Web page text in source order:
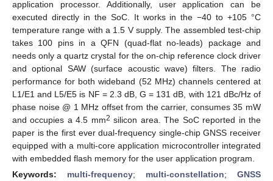
application processor. Additionally, user application can be
executed directly in the SoC. It works in the −40 to +105 °C
temperature range with a 1.5 V supply. The assembled test-chip
takes 100 pins in a QFN (quad-flat no-leads) package and
needs only a quartz crystal for the on-chip reference clock driver
and optional SAW (surface acoustic wave) filters. The radio
performance for both wideband (52 MHz) channels centered at
L1/E1 and L5/E5 is NF = 2.3 dB, G = 131 dB, with 121 dBc/Hz of
phase noise @ 1 MHz offset from the carrier, consumes 35 mW
and occupies a 4.5 mm2 silicon area. The SoC reported in the
paper is the first ever dual-frequency single-chip GNSS receiver
equipped with a multi-core application microcontroller integrated
with embedded flash memory for the user application program.
Keywords: multi-frequency; multi-constellation; GNSS